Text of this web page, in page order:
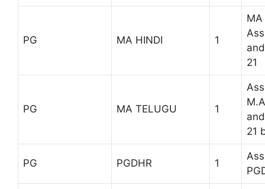
PG MA HINDI 1
21
PG MA TELUGU 1
21
PG PGDHR 1